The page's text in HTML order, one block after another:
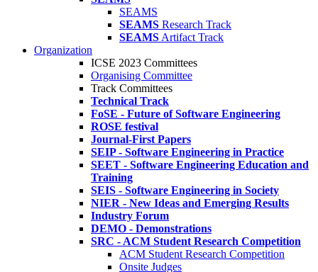
SEAMS
SEAMS Research Track
SEAMS Artifact Track
Organization
ICSE 2023 Committees
Organising Committee
Track Committees
Technical Track
FoSE - Future of Software Engineering
ROSE festival
Journal-First Papers
SEIP - Software Engineering in Practice
SEET - Software Engineering Education and
Training
SEIS - Software Engineering in Society
NIER - New Ideas and Emerging Results
Industry Forum
DEMO - Demonstrations
SRC - ACM Student Research Competition
ACM Student Research Competition
Onsite Judges